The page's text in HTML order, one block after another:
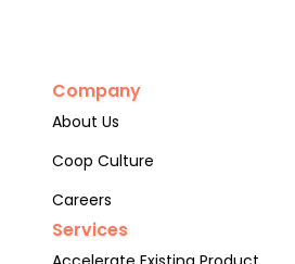
Company
About Us
Coop Culture
Careers
Services